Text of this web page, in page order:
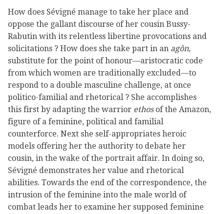
How does Sévigné manage to take her place and
oppose the gallant discourse of her cousin Bussy-
Rabutin with its relentless libertine provocations and
solicitations ? How does she take part in an agôn,
substitute for the point of honour—aristocratic code
from which women are traditionally excluded—to
respond to a double masculine challenge, at once
politico-familial and rhetorical ? She accomplishes
this first by adapting the warrior ethosof the Amazon,
figure of a feminine, political and familial
counterforce. Next she self-appropriates heroic
models offering her the authority to debate her
cousin, in the wake of the portrait affair. In doing so,
Sévigné demonstrates her value and rhetorical
abilities. Towards the end of the correspondence, the
intrusion of the feminine into the male world of
combat leads her to examine her supposed feminine